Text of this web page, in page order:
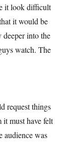
it look difficult
it would be
into the
watch. The
request things
it must have felt
audience was